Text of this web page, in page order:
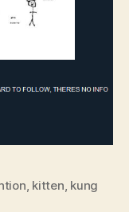
, kitten, kung